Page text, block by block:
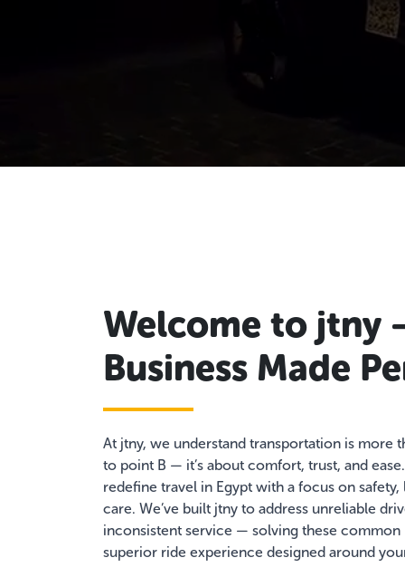
Welcome to jtny
Business Made
At jtny, we understand transportation is more
to point B — it’s about comfort, trust, and
redefine travel in Egypt with a focus on
care. We’ve built jtny to address unreliable
inconsistent service — solving these common
superior ride experience designed around